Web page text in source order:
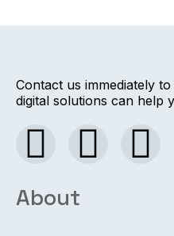
Contact us immediately
digital solutions can help
About